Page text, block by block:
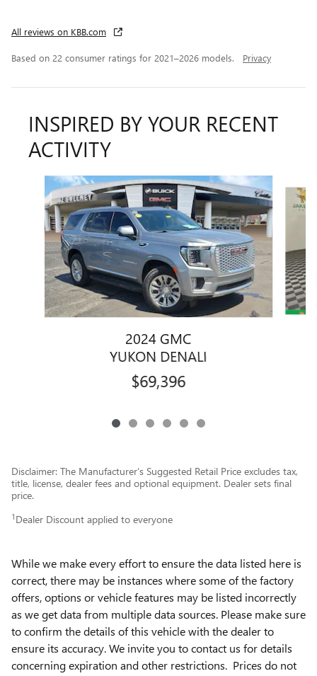
All reviews on KBB.com
Based on 22 consumer ratings for 2021–2026 models. Privacy
INSPIRED BY YOUR RECENT
ACTIVITY
Slide 1 of 6
2024 GMC
YUKON DENALI
$69,396
Disclaimer: The Manufacturer’s Suggested Retail Price excludes tax,
title, license, dealer fees and optional equipment. Dealer sets final
price.
1 Dealer Discount applied to everyone
While we make every effort to ensure the data listed here is
correct, there may be instances where some of the factory
offers, options or vehicle features may be listed incorrectly
as we get data from multiple data sources. Please make sure
to confirm the details of this vehicle with the dealer to
ensure its accuracy. We invite you to contact us for details
concerning expiration and other restrictions. Prices do not